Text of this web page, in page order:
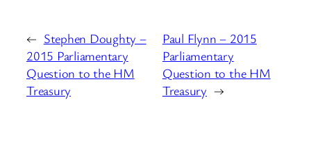
← Stephen Doughty –
2015 Parliamentary
Question to the HM
Treasury
Paul Flynn – 2015
Parliamentary
Question to the HM
Treasury →